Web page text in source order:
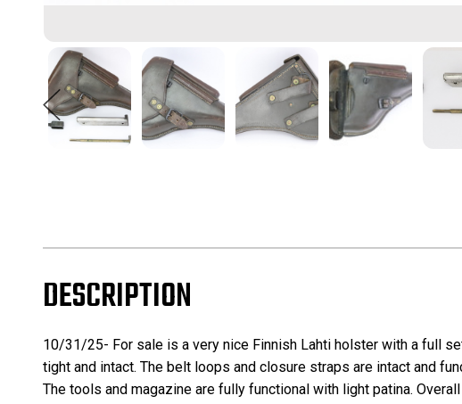
DESCRIPTION
10/31/25- For sale is a very nice Finnish Lahti holster with a full
tight and intact. The belt loops and closure straps are intact and
The tools and magazine are fully functional with light patina.